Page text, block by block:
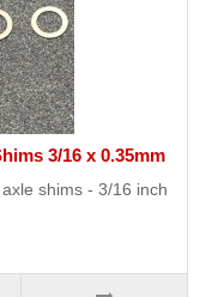
3/16 x 0.35mm
shims - 3/16 inch